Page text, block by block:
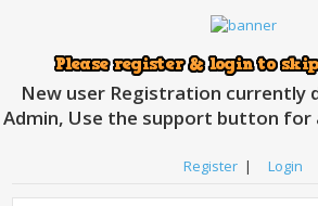
New user Registration currently
Admin, Use the support button for
Register | Login